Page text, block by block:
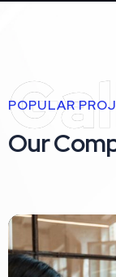
POPULAR
Our